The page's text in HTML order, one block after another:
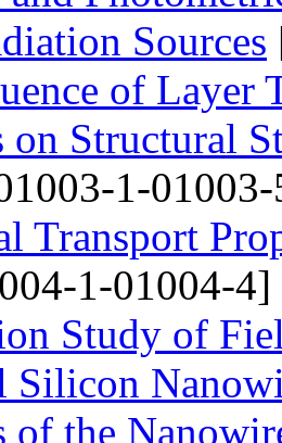
Sources
of Layer
on Structural
1-
Transport
1-01004-4]
Study of
of the